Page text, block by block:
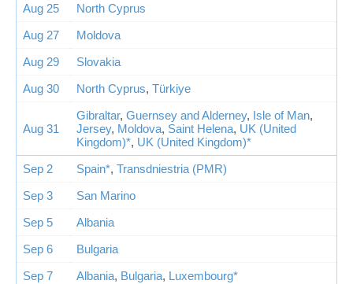
Aug 25
North Cyprus
Aug 27
Moldova
Aug 29
Slovakia
Aug 30
North Cyprus, Türkiye
Aug 31
Gibraltar, Guernsey and Alderney, Isle of Man,
Jersey, Moldova, Saint Helena, UK (United
Kingdom)*, UK (United Kingdom)*
Sep 2
Spain*, Transdniestria (PMR)
Sep 3
San Marino
Sep 5
Albania
Sep 6
Bulgaria
Sep 7
Albania, Bulgaria, Luxembourg*